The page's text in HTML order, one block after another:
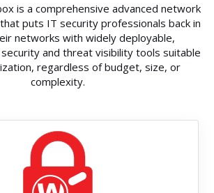
is a comprehensive advanced network
puts IT security professionals back in
networks with widely deployable,
and threat visibility tools suitable
regardless of budget, size, or
complexity.